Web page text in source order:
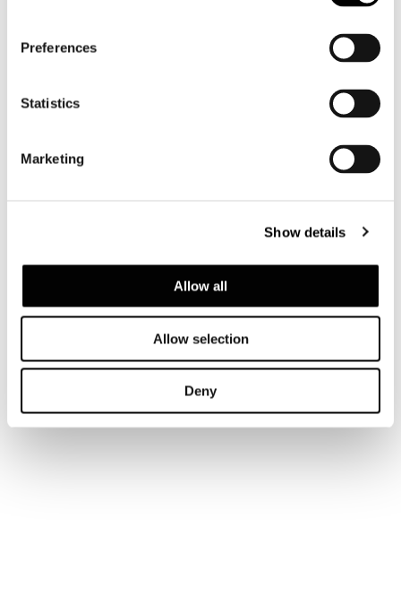
Preferences
Statistics
Marketing
Show details
Allow all
Allow selection
Deny